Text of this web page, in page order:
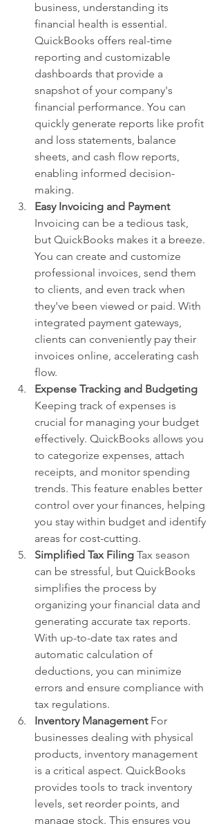
business, understanding its
financial health is essential.
QuickBooks offers real-time
reporting and customizable
dashboards that provide a
snapshot of your company's
financial performance. You can
quickly generate reports like profit
and loss statements, balance
sheets, and cash flow reports,
enabling informed decision-
making.
Easy Invoicing and Payment
Invoicing can be a tedious task,
but QuickBooks makes it a breeze.
You can create and customize
professional invoices, send them
to clients, and even track when
they've been viewed or paid. With
integrated payment gateways,
clients can conveniently pay their
invoices online, accelerating cash
flow.
Expense Tracking and Budgeting
Keeping track of expenses is
crucial for managing your budget
effectively. QuickBooks allows you
to categorize expenses, attach
receipts, and monitor spending
trends. This feature enables better
control over your finances, helping
you stay within budget and identify
areas for cost-cutting.
Simplified Tax Filing Tax season
can be stressful, but QuickBooks
simplifies the process by
organizing your financial data and
generating accurate tax reports.
With up-to-date tax rates and
automatic calculation of
deductions, you can minimize
errors and ensure compliance with
tax regulations.
Inventory Management For
businesses dealing with physical
products, inventory management
is a critical aspect. QuickBooks
provides tools to track inventory
levels, set reorder points, and
manage stock. This ensures you